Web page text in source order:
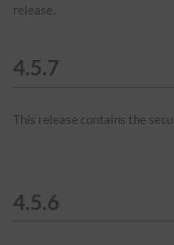
release.
4.5.7
This release contains the
4.5.6